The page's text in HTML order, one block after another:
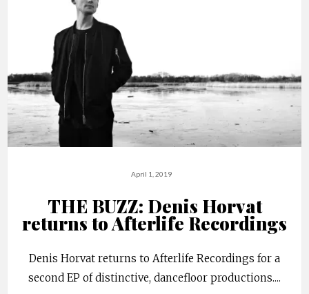
April 1, 2019
THE BUZZ: Denis Horvat
returns to Afterlife Recordings
Denis Horvat returns to Afterlife Recordings for a
second EP of distinctive, dancefloor productions....